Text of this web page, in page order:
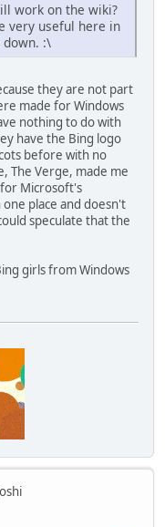
work on the wiki?
very useful here in
down. :\
they are not part
made for Windows
nothing to do with
have the Bing logo
before with no
The Verge, made me
Microsoft's
place and doesn't
speculate that the
girls from Windows